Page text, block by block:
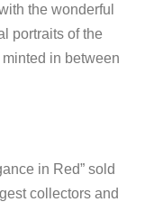
the wonderful
portraits of the
in between
in Red” sold
collectors and